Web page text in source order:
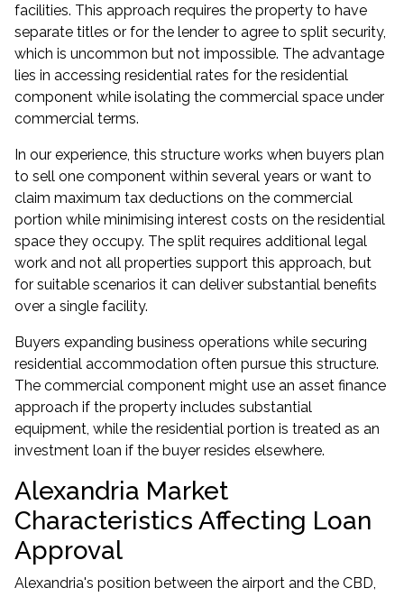
facilities. This approach requires the property to have
separate titles or for the lender to agree to split security,
which is uncommon but not impossible. The advantage
lies in accessing residential rates for the residential
component while isolating the commercial space under
commercial terms.
In our experience, this structure works when buyers plan
to sell one component within several years or want to
claim maximum tax deductions on the commercial
portion while minimising interest costs on the residential
space they occupy. The split requires additional legal
work and not all properties support this approach, but
for suitable scenarios it can deliver substantial benefits
over a single facility.
Buyers expanding business operations while securing
residential accommodation often pursue this structure.
The commercial component might use an asset finance
approach if the property includes substantial
equipment, while the residential portion is treated as an
investment loan if the buyer resides elsewhere.
Alexandria Market
Characteristics Affecting Loan
Approval
Alexandria's position between the airport and the CBD,